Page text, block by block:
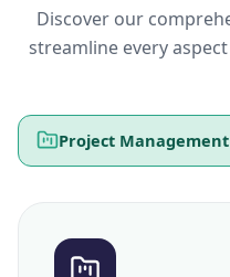
Discover our
streamline every
Project